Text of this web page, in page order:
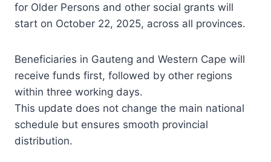
for Older Persons and other social grants will
start on October 22, 2025, across all provinces.
Beneficiaries in Gauteng and Western Cape will
receive funds first, followed by other regions
within three working days.
This update does not change the main national
schedule but ensures smooth provincial
distribution.